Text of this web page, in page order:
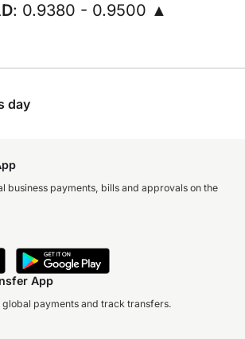
: 0.9380 - 0.9500 ▲
day
business payments, bills and approvals on the
App
payments and track transfers.